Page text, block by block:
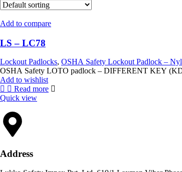
Add to compare
LS – LC78
Lockout Padlocks, OSHA Safety Lockout Padlock –
Add to wishlist
Read more
Quick view
Address